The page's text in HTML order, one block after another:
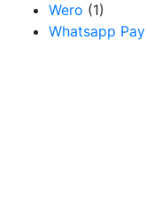
Wero (1)
Whatsapp Pay